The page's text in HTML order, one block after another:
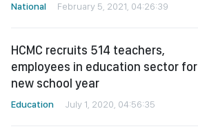
National February 5, 2021, 04:26:39
HCMC recruits 514 teachers,
employees in education sector for
new school year
Education July 1, 2020, 04:56:35